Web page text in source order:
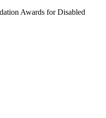
Awards for Disabled